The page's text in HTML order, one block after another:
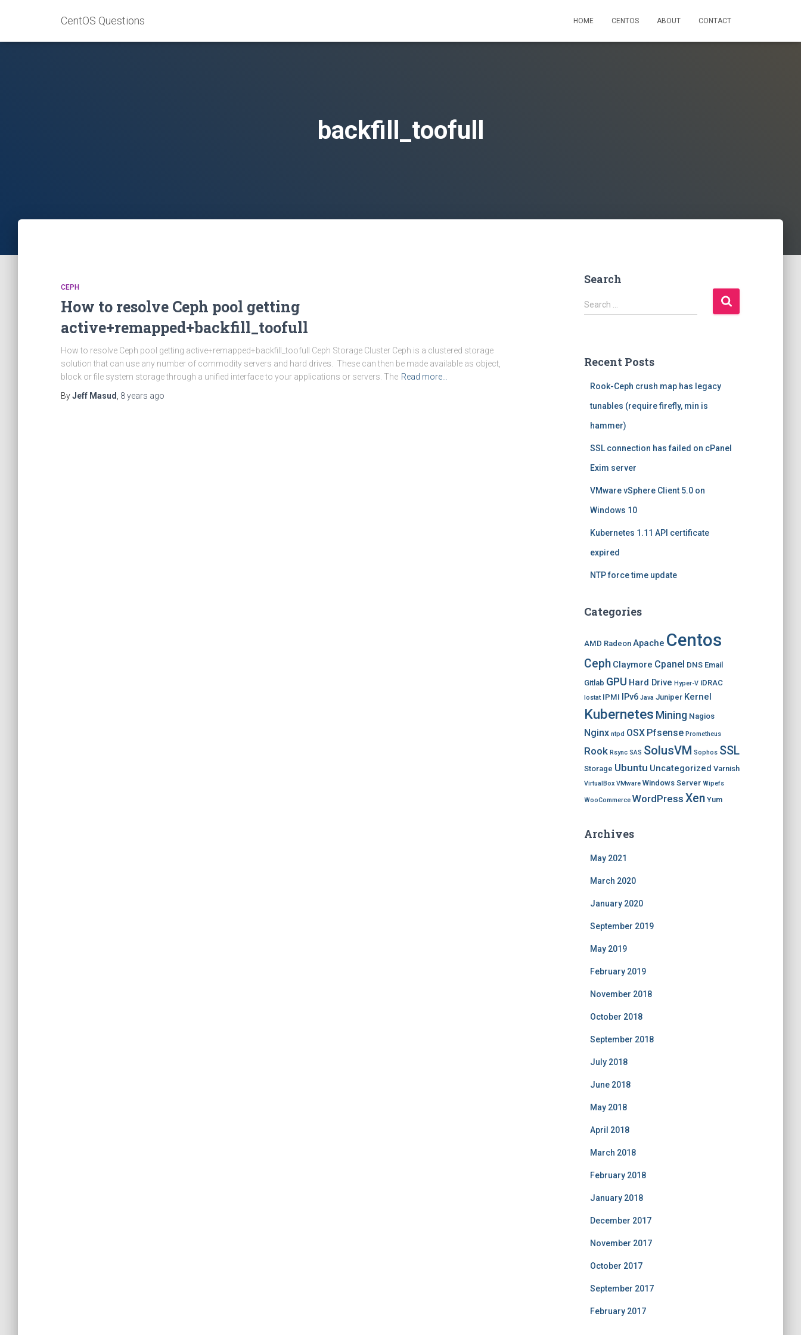
CentOS Questions HOME CENTOS ABOUT CONTACT
backfill_toofull
CEPH
How to resolve Ceph pool getting
active+remapped+backfill_toofull
How to resolve Ceph pool getting active+remapped+backfill_toofull Ceph Storage Cluster Ceph is a clustered storage
solution that can use any number of commodity servers and hard drives. These can then be made available as object,
block or file system storage through a unified interface to your applications or servers. The Read more…
ByJeff Masud 8 years ago
Search
S
e
h
Search …
Recent Posts
Rook-Ceph crush map has legacy
tunables (require firefly, min is
hammer)
SSL connection has failed on cPanel
Exim server
VMware vSphere Client 5.0 on
Windows 10
Kubernetes 1.11 API certificate
expired
NTP force time update
Categories
AMD Radeon Apache Centos
Ceph Claymore Cpanel DNS Email
Gitlab GPU Hard Drive Hyper-V iDRAC
Iostat IPMI IPv6 Java Juniper Kernel
Kubernetes Mining Nagios
Nginx ntpd OSX Pfsense Prometheus
Rook Rsync SAS SolusVM Sophos SSL
Storage Ubuntu Uncategorized Varnish
VirtualBox VMware Windows Server Wipefs
WooCommerce WordPress Xen Yum
Archives
May 2021
March 2020
January 2020
September 2019
May 2019
February 2019
November 2018
October 2018
September 2018
July 2018
June 2018
May 2018
April 2018
March 2018
February 2018
January 2018
December 2017
November 2017
October 2017
September 2017
February 2017